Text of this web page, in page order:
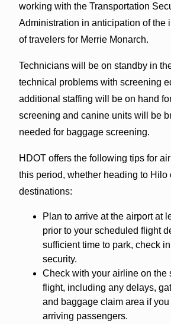
working with the Transportation
Administration in anticipation of the
of travelers for Merrie Monarch.
Technicians will be on standby in
technical problems with screening
additional staffing will be on hand
screening and canine units will be
needed for baggage screening.
HDOT offers the following tips for
this period, whether heading to Hilo
destinations:
Plan to arrive at the airport at
prior to your scheduled flight
sufficient time to park, check
security.
Check with your airline on the
flight, including any delays,
and baggage claim area if
arriving passengers.